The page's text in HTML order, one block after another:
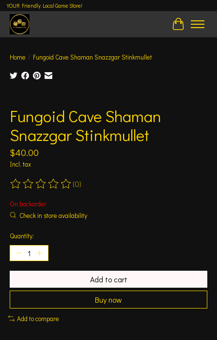
YOUR Friendly Local Game Store!
Cart
Home / Fungoid Cave Shaman Snazzgar Stinkmullet
Fungoid Cave Shaman
Snazzgar Stinkmullet
$40.00
Incl. tax
The rating of this product is
(0)
On backorder
Check in store availability
Quantity:
Add to cart
Buy now
Add to compare